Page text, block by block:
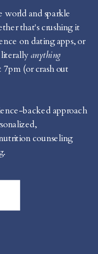
and sparkle
that's crushing it
on dating apps, or
anything
7pm (or crash out
backed approach
counseling